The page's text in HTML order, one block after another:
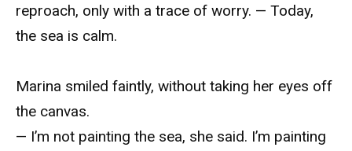
reproach, only with a trace of worry. — Today,
the sea is calm.
Marina smiled faintly, without taking her eyes off
the canvas.
— I’m not painting the sea, she said. I’m painting